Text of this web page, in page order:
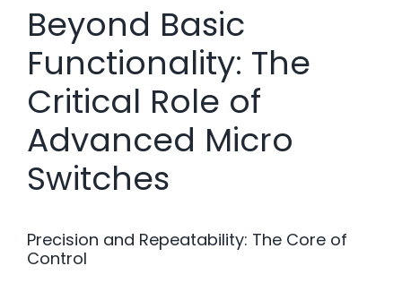
Beyond Basic
Functionality: The
Critical Role of
Advanced Micro
Switches
Precision and Repeatability: The Core of
Control